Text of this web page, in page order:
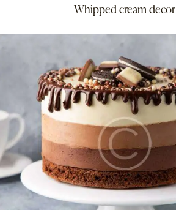
Whipped cream decor